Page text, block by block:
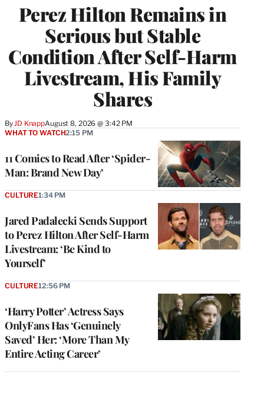
Perez Hilton Remains in
Serious but Stable
Condition After Self-Harm
Livestream, His Family
Shares
By JD KnappAugust 8, 2026 @ 3:42 PM
11 Comics to Read After ‘Spider-
Man: Brand New Day’
WHAT TO WATCH2:15 PM
Jared Padalecki Sends Support
to Perez Hilton After Self-Harm
Livestream: ‘Be Kind to
Yourself’
CULTURE1:34 PM
‘Harry Potter’ Actress Says
OnlyFans Has ‘Genuinely
Saved’ Her: ‘More Than My
Entire Acting Career’
CULTURE12:56 PM